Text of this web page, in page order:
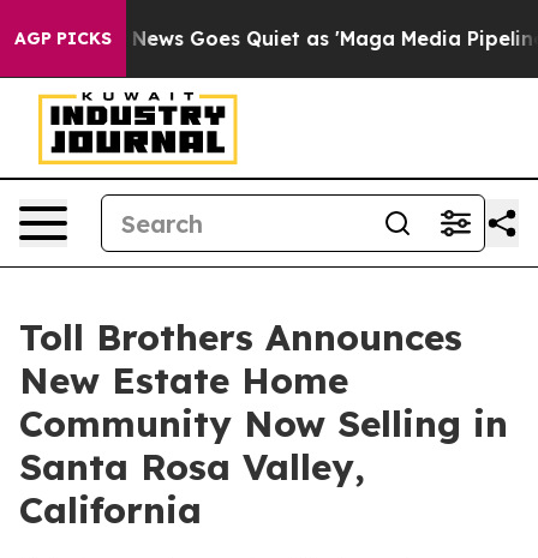
AGP PICKS
News Goes Quiet as 'Maga Media Pipeline' Backfires
Toll Brothers Announces
New Estate Home
Community Now Selling in
Santa Rosa Valley,
California